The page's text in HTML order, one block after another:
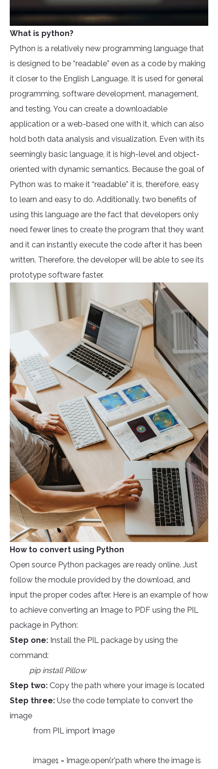
What is python?
Python is a relatively new programming language that
is designed to be “readable” even as a code by making
it closer to the English Language. It is used for general
programming, software development, management,
and testing. You can create a downloadable
application or a web-based one with it, which can also
hold both data analysis and visualization. Even with its
seemingly basic language, it is high-level and object-
oriented with dynamic semantics. Because the goal of
Python was to make it “readable” it is, therefore, easy
to learn and easy to do. Additionally, two benefits of
using this language are the fact that developers only
need fewer lines to create the program that they want
and it can instantly execute the code after it has been
written. Therefore, the developer will be able to see its
prototype software faster.
How to convert using Python
Open source Python packages are ready online. Just
follow the module provided by the download, and
input the proper codes after. Here is an example of how
to achieve converting an Image to PDF using the PIL
package in Python:
Step one: Install the PIL package by using the
command:
pip install Pillow
Step two: Copy the path where your image is located
Step three: Use the code template to convert the
image
from PIL import Image
image1 = Image.open(r'path where the image is